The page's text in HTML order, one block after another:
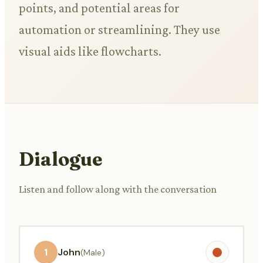
points, and potential areas for
automation or streamlining. They use
visual aids like flowcharts.
Dialogue
Listen and follow along with the conversation
1 John(Male)